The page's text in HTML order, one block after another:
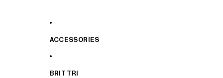
ACCESSORIES
BRIT TRI